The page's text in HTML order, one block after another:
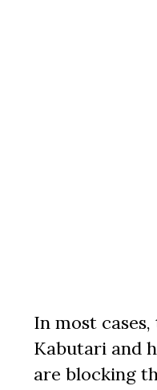
In most
Kabutari and
are blocking